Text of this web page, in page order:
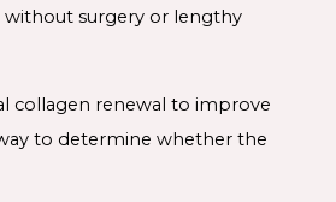
without surgery or lengthy
collagen renewal to improve
to determine whether the